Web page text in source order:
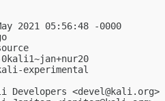
2021 05:56:48 -0000
experimental
Developers <devel@kali.org>